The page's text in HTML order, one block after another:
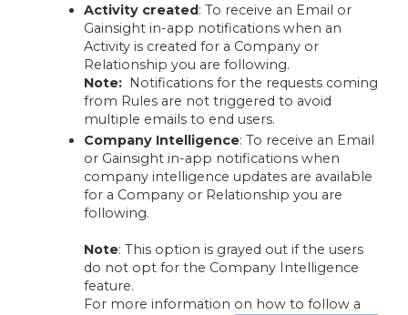
Activity created: To receive an Email or
Gainsight in-app notifications when an
Activity is created for a Company or
Relationship you are following.
Note: Notifications for the requests coming
from Rules are not triggered to avoid
multiple emails to end users.
Company Intelligence: To receive an Email
or Gainsight in-app notifications when
company intelligence updates are available
for a Company or Relationship you are
following.
Note: This option is grayed out if the users
do not opt for the Company Intelligence
feature.
For more information on how to follow a